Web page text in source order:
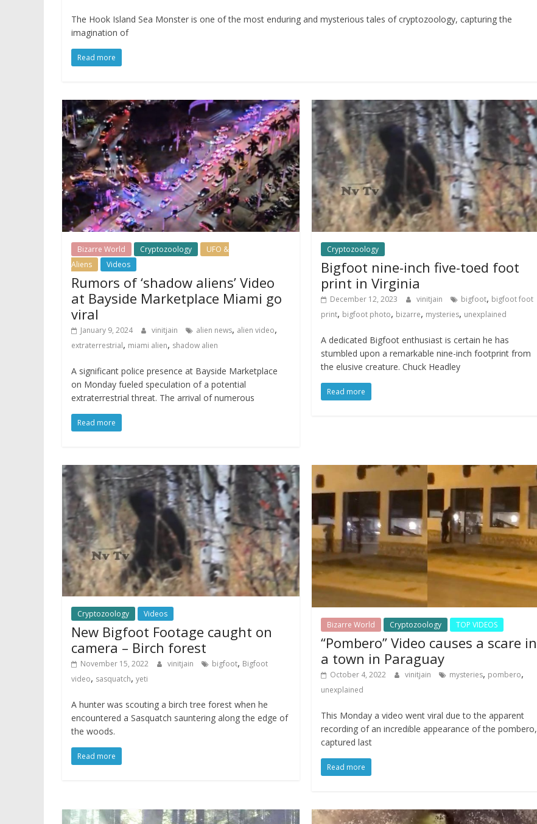
The Hook Island Sea Monster is one of the most enduring and mysterious tales of cryptozoology, capturing the
imagination of
Read more
Bizarre World Cryptozoology
UFO &
Aliens
Videos
Rumors of ‘shadow aliens’ Video
at Bayside Marketplace Miami go
viral
January 9, 2024 vinitjain alien news, alien video,
extraterrestrial, miami alien, shadow alien
A significant police presence at Bayside Marketplace
on Monday fueled speculation of a potential
extraterrestrial threat. The arrival of numerous
Read more
Cryptozoology
Bigfoot nine-inch five-toed foot
print in Virginia
December 12, 2023 vinitjain bigfoot, bigfoot foot
print, bigfoot photo, bizarre, mysteries, unexplained
A dedicated Bigfoot enthusiast is certain he has
stumbled upon a remarkable nine-inch footprint from
the elusive creature. Chuck Headley
Read more
Cryptozoology Videos
New Bigfoot Footage caught on
camera – Birch forest
November 15, 2022 vinitjain bigfoot, Bigfoot
video, sasquatch, yeti
A hunter was scouting a birch tree forest when he
encountered a Sasquatch sauntering along the edge of
the woods.
Read more
Bizarre World Cryptozoology TOP VIDEOS
“Pombero” Video causes a scare in
a town in Paraguay
October 4, 2022 vinitjain mysteries, pombero,
unexplained
This Monday a video went viral due to the apparent
recording of an incredible appearance of the pombero,
captured last
Read more